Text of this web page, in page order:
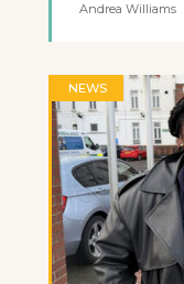
Andrea Williams
NEWS